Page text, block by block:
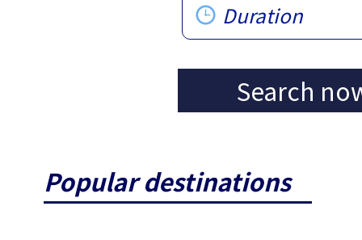
Duration
Search
Popular destinations